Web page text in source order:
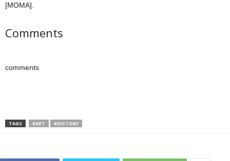
[MOMA].
Comments
comments
TAGS #ART #HISTORY